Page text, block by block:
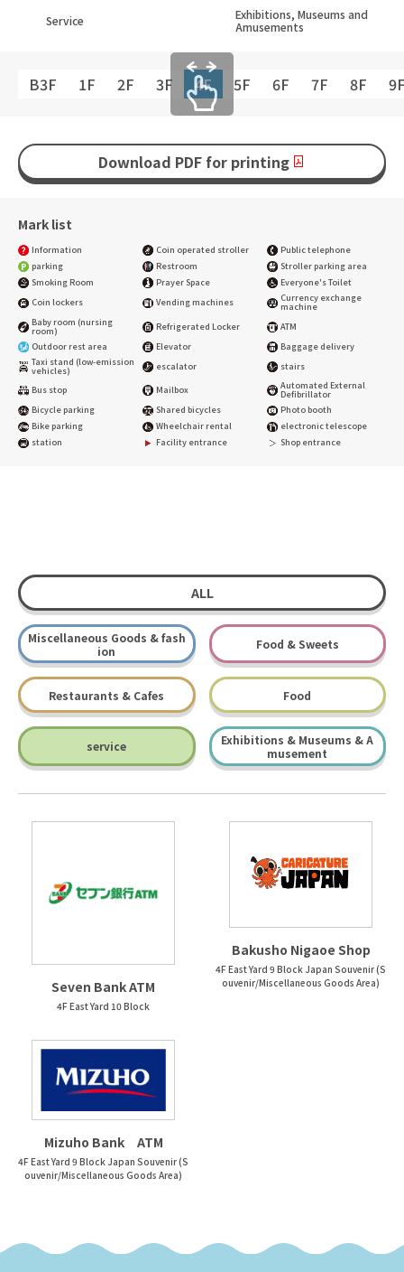
Service
Exhibitions, Museums and
Amusements
B3F 1F 2F 3F 4F 5F 6F 7F 8F
Download PDF for printing
Mark list
Information Coin operated stroller
Public telephone
parking
Restroom
Stroller parking area
Smoking Room
Prayer Space
Everyone's Toilet
Coin lockers
Vending machines Currency exchange
machine
Baby room (nursing
room) Refrigerated Locker
ATM
Outdoor rest area
Elevator
Baggage delivery
Taxi stand (low-emission
vehicles) escalator stairs
Bus stop Mailbox Automated External
Defibrillator
Bicycle parking
Shared bicycles
Photo booth
Bike parking
Wheelchair rental
electronic telescope
station
Facility entrance Shop entrance
ALL
Miscellaneous Goods & fash
ion
Food & Sweets
Restaurants & Cafes Food
service
Exhibitions & Museums & A
musement
Seven Bank ATM
4F East Yard 10 Block
Bakusho Nigaoe Shop
4F East Yard 9 Block Japan Souvenir (S
ouvenir/Miscellaneous Goods Area)
Mizuho Bank ATM
4F East Yard 9 Block Japan Souvenir (S
ouvenir/Miscellaneous Goods Area)